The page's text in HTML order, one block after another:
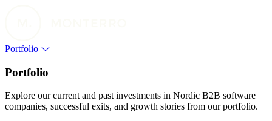
Portfolio
Portfolio
Explore our current and past investments in Nordic B2B software
companies, successful exits, and growth stories from our portfolio.